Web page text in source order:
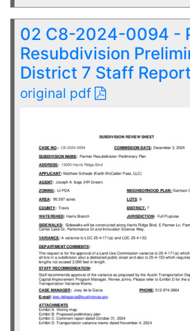
02 C8-2024-0094 -
Resubdivision
District 7 Staff
original pdf